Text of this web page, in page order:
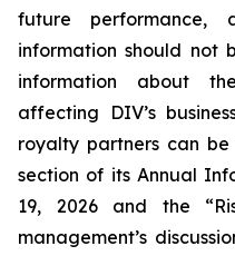
future performance,
information should not
information about
affecting DIV’s
royalty partners can be
section of its Annual
19, 2026 and the
management’s